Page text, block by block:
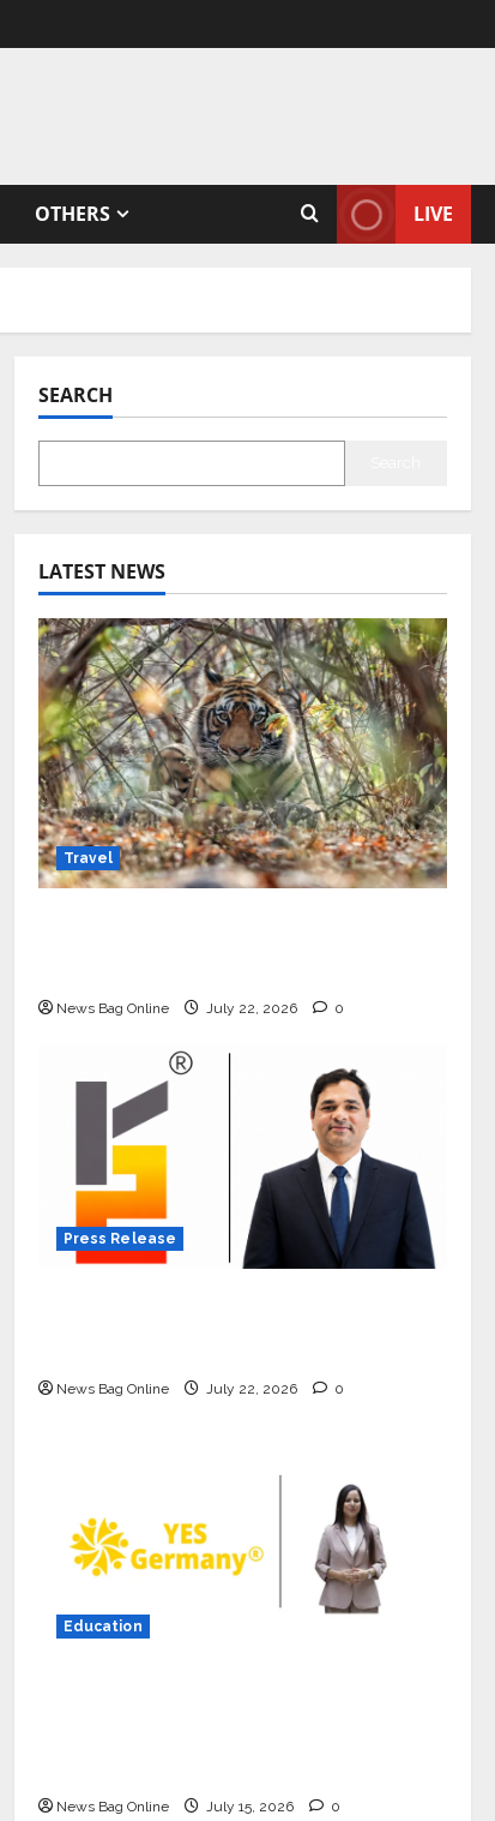
OTHERS LIVE
SEARCH
LATEST NEWS
Travel
News Bag Online July 22, 2026 0
Press Release
News Bag Online July 22, 2026 0
Education
News Bag Online July 15, 2026 0